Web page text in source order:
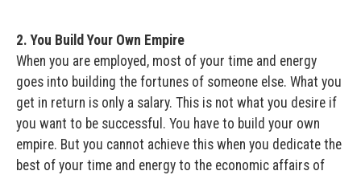
2. You Build Your Own Empire
When you are employed, most of your time and energy
goes into building the fortunes of someone else. What you
get in return is only a salary. This is not what you desire if
you want to be successful. You have to build your own
empire. But you cannot achieve this when you dedicate the
best of your time and energy to the economic affairs of